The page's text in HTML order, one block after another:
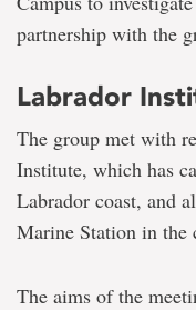
partnership with the
Labrador
The group met with
Institute, which has
Labrador coast, and
Marine Station in
The aims of the